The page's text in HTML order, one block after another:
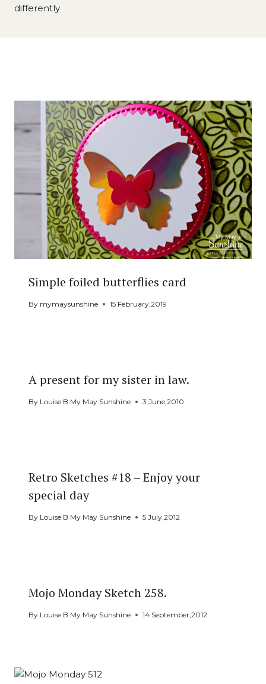
differently
Simple foiled butterflies card
By mymaysunshine 15 February,2019
A present for my sister in law.
By Louise B My May Sunshine 3 June,2010
Retro Sketches #18 – Enjoy your
special day
By Louise B My May Sunshine 5 July,2012
Mojo Monday Sketch 258.
By Louise B My May Sunshine 14 September,2012